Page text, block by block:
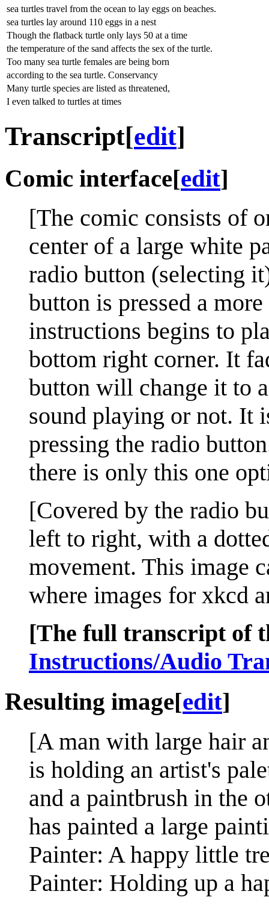
sea turtles travel from the ocean to lay eggs on beaches.
sea turtles lay around 110 eggs in a nest
Though the flatback turtle only lays 50 at a time
the temperature of the sand affects the sex of the turtle.
Too many sea turtle females are being born
according to the sea turtle. Conservancy
Many turtle species are listed as threatened,
I even talked to turtles at times
Transcript[edit]
Comic interface[edit]
[The comic consists of
center of a large white
radio button (selecting
button is pressed a
instructions begins to
bottom right corner. It
button will change it to
sound playing or not. It
pressing the radio
there is only this one
[Covered by the radio
left to right, with a
movement. This image
where images for xkcd
[The full transcript of
Instructions/Audio
Resulting image[edit]
[A man with large hair
is holding an artist's
and a paintbrush in the
has painted a large
Painter: A happy little
Painter: Holding up a